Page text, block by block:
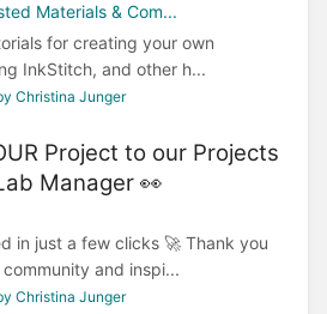
Materials & Com...
for creating your own
InkStitch, and other h...
Christina Junger
Project to our Projects
Manager 👀
in just a few clicks 🚀 Thank you
and inspi...
Christina Junger